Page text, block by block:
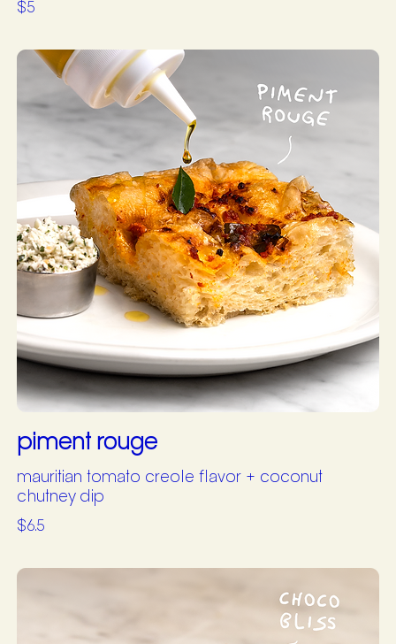
$5
piment rouge
mauritian tomato creole flavor + coconut
chutney dip
$6.5